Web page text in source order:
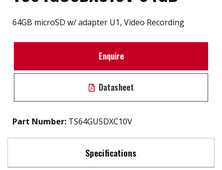
64GB microSD w/ adapter U1, Video Recording
Enquire
Datasheet
Part Number: TS64GUSDXC10V
Specifications